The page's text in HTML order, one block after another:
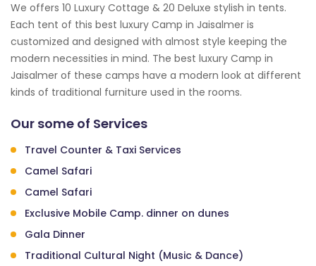
We offers 10 Luxury Cottage & 20 Deluxe stylish in tents.
Each tent of this best luxury Camp in Jaisalmer is
customized and designed with almost style keeping the
modern necessities in mind. The best luxury Camp in
Jaisalmer of these camps have a modern look at different
kinds of traditional furniture used in the rooms.
Our some of Services
Travel Counter & Taxi Services
Camel Safari
Camel Safari
Exclusive Mobile Camp. dinner on dunes
Gala Dinner
Traditional Cultural Night (Music & Dance)